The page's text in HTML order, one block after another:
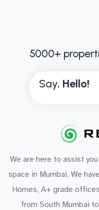
5000+
Say, Hello!
We are here to assist
space in Mumbai. We
Homes, A+ grade
from South Mumbai